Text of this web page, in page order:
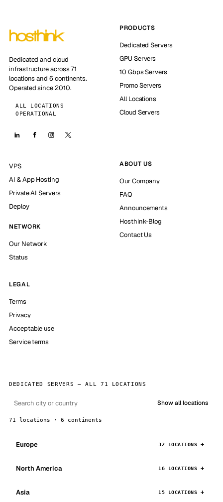
Dedicated and cloud
infrastructure across 71
locations and 6 continents.
Operated since 2010.
ALL LOCATIONS
OPERATIONAL
PRODUCTS
Dedicated Servers
GPU Servers
10 Gbps Servers
Promo Servers
All Locations
Cloud Servers
VPS
AI & App Hosting
Private AI Servers
Deploy
NETWORK
Our Network
Status
ABOUT US
Our Company
FAQ
Announcements
Hosthink-Blog
Contact Us
LEGAL
Terms
Privacy
Acceptable use
Service terms
DEDICATED SERVERS — ALL 71 LOCATIONS
Show all locations
71 locations · 6 continents
Europe 32 LOCATIONS
North America 16 LOCATIONS
Asia 15 LOCATIONS